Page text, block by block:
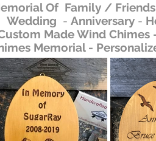
Of Family / Friends
Wedding - Anniversary-
Made Wind
Memorial -